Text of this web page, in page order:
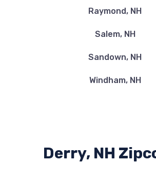
Raymond, NH
Salem, NH
Sandown, NH
Windham, NH
Derry, NH